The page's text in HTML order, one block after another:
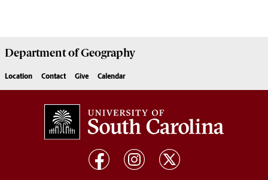
Department ofGeography
Location Contact Give Calendar